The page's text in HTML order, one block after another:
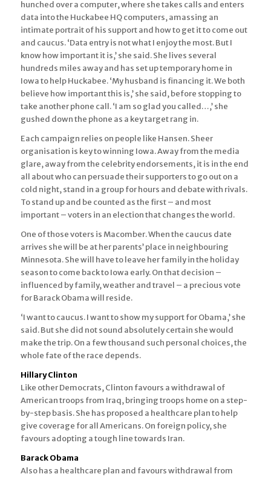
hunched over a computer, where she takes calls and enters
data into the Huckabee HQ computers, amassing an
intimate portrait of his support and how to get it to come out
and caucus. ‘Data entry is not what I enjoy the most. But I
know how important it is,’ she said. She lives several
hundreds miles away and has set up temporary home in
Iowa to help Huckabee. ‘My husband is financing it. We both
believe how important this is,’ she said, before stopping to
take another phone call. ‘I am so glad you called…,’ she
gushed down the phone as a key target rang in.
Each campaign relies on people like Hansen. Sheer
organisation is key to winning Iowa. Away from the media
glare, away from the celebrity endorsements, it is in the end
all about who can persuade their supporters to go out on a
cold night, stand in a group for hours and debate with rivals.
To stand up and be counted as the first – and most
important – voters in an election that changes the world.
One of those voters is Macomber. When the caucus date
arrives she will be at her parents’ place in neighbouring
Minnesota. She will have to leave her family in the holiday
season to come back to Iowa early. On that decision –
influenced by family, weather and travel – a precious vote
for Barack Obama will reside.
‘I want to caucus. I want to show my support for Obama,’ she
said. But she did not sound absolutely certain she would
make the trip. On a few thousand such personal choices, the
whole fate of the race depends.
Hillary Clinton
Like other Democrats, Clinton favours a withdrawal of
American troops from Iraq, bringing troops home on a step-
by-step basis. She has proposed a healthcare plan to help
give coverage for all Americans. On foreign policy, she
favours adopting a tough line towards Iran.
Barack Obama
Also has a healthcare plan and favours withdrawal from